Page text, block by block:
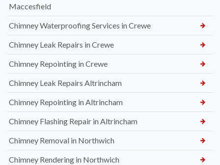
Maccesfield
Chimney Waterproofing Services in Crewe
Chimney Leak Repairs in Crewe
Chimney Repointing in Crewe
Chimney Leak Repairs Altrincham
Chimney Repointing in Altrincham
Chimney Flashing Repair in Altrincham
Chimney Removal in Northwich
Chimney Rendering in Northwich